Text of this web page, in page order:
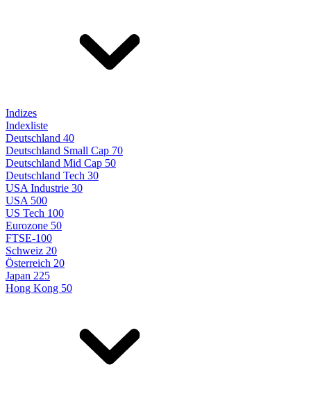
Indizes
Indexliste
Deutschland 40
Deutschland Small Cap 70
Deutschland Mid Cap 50
Deutschland Tech 30
USA Industrie 30
USA 500
US Tech 100
Eurozone 50
FTSE-100
Schweiz 20
Österreich 20
Japan 225
Hong Kong 50